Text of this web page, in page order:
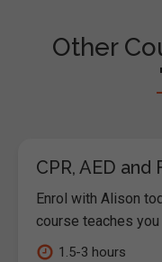
Other
CPR, AED and
Enrol with Alison
course teaches you
1.5-3 hours